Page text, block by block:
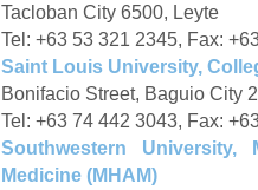
Tacloban City 6500, Leyte
Tel: +63 53 321 2345, Fax:
Saint Louis University,
Bonifacio Street, Baguio City
Tel: +63 74 442 3043, Fax:
Southwestern
Medicine (MHAM)